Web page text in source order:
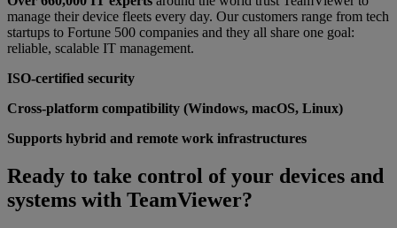
manage their device fleets every day. Our customers range from tech
startups to Fortune 500 companies and they all share one goal:
reliable, scalable IT management.
ISO-certified security
Cross-platform compatibility (Windows, macOS, Linux)
Supports hybrid and remote work infrastructures
Ready to take control of your devices and
systems with TeamViewer?